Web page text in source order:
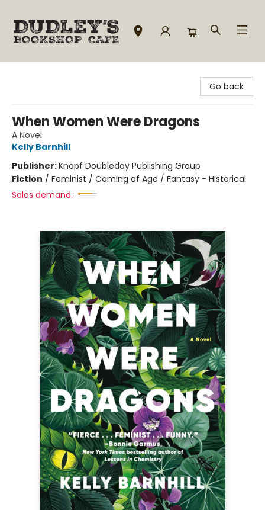
Go back
When Women Were Dragons
A Novel
Kelly Barnhill
Publisher:Knopf Doubleday Publishing Group
Fiction / Feminist / Coming of Age / Fantasy - Historical
Sales demand: